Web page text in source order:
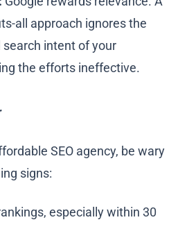
all approach ignores the
intent of your
the efforts ineffective.
SEO agency, be wary
signs:
especially within 30